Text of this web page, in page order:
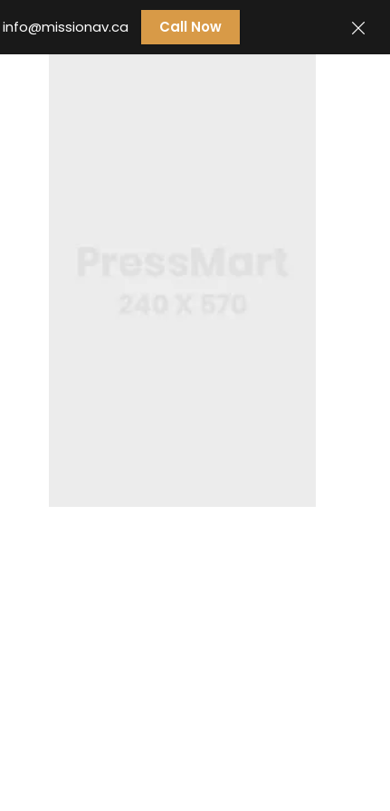
info@missionav.ca Call Now